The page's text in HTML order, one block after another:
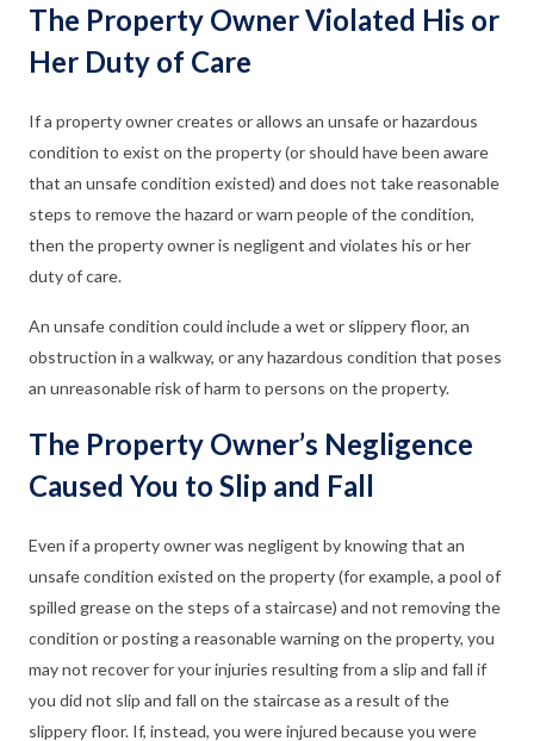
The Property Owner Violated His or
Her Duty of Care
If a property owner creates or allows an unsafe or hazardous
condition to exist on the property (or should have been aware
that an unsafe condition existed) and does not take reasonable
steps to remove the hazard or warn people of the condition,
then the property owner is negligent and violates his or her
duty of care.
An unsafe condition could include a wet or slippery floor, an
obstruction in a walkway, or any hazardous condition that poses
an unreasonable risk of harm to persons on the property.
The Property Owner’s Negligence
Caused You to Slip and Fall
Even if a property owner was negligent by knowing that an
unsafe condition existed on the property (for example, a pool of
spilled grease on the steps of a staircase) and not removing the
condition or posting a reasonable warning on the property, you
may not recover for your injuries resulting from a slip and fall if
you did not slip and fall on the staircase as a result of the
slippery floor. If, instead, you were injured because you were